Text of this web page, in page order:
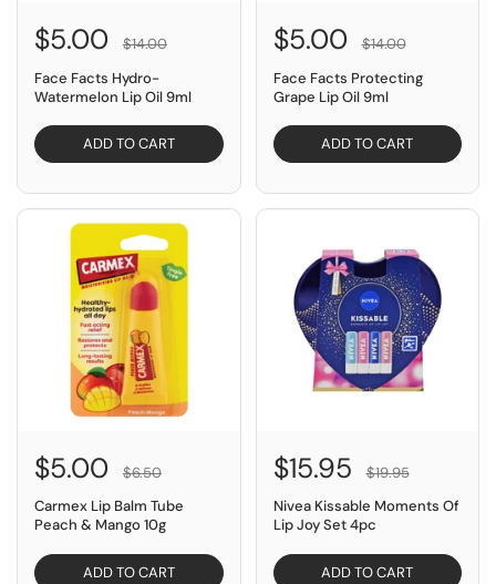
$5.00
$14.00
Face Facts Hydro-
Watermelon Lip Oil 9ml
ADD TO CART
$5.00
$14.00
Face Facts Protecting
Grape Lip Oil 9ml
ADD TO CART
$5.00
$6.50
Carmex Lip Balm Tube
Peach & Mango 10g
ADD TO CART
SAVE $1.50
$15.95
$19.95
Nivea Kissable Moments Of
Lip Joy Set 4pc
ADD TO CART